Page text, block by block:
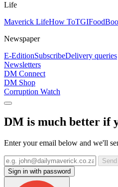
Life
Maverick LifeHow ToTGIFood
Newspaper
E-EditionSubscribeDelivery queries
Newsletters
DM Connect
DM Shop
Corruption Watch
DM is much better if
Enter your email below and we'll
Sign in with password